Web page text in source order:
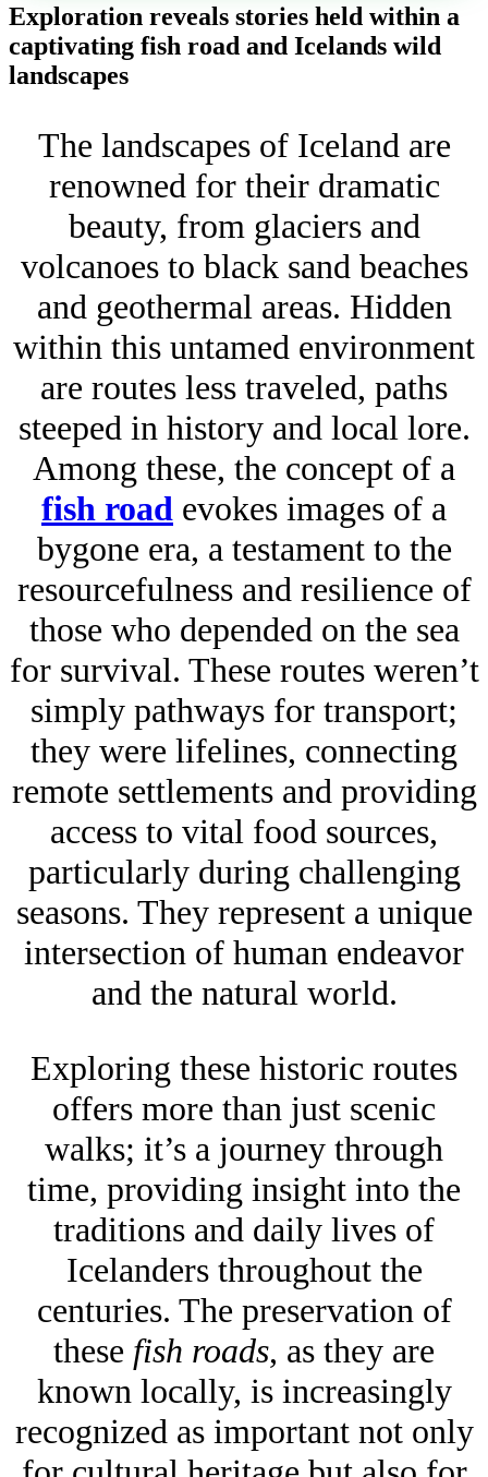
Exploration reveals stories held within a
captivating fish road and Icelands wild
landscapes
The landscapes of Iceland are
renowned for their dramatic
beauty, from glaciers and
volcanoes to black sand beaches
and geothermal areas. Hidden
within this untamed environment
are routes less traveled, paths
steeped in history and local lore.
Among these, the concept of a
fish road evokes images of a
bygone era, a testament to the
resourcefulness and resilience of
those who depended on the sea
for survival. These routes weren’t
simply pathways for transport;
they were lifelines, connecting
remote settlements and providing
access to vital food sources,
particularly during challenging
seasons. They represent a unique
intersection of human endeavor
and the natural world.
Exploring these historic routes
offers more than just scenic
walks; it’s a journey through
time, providing insight into the
traditions and daily lives of
Icelanders throughout the
centuries. The preservation of
these fish roads, as they are
known locally, is increasingly
recognized as important not only